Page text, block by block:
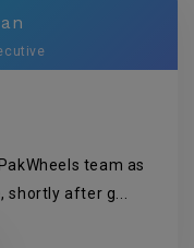
team as
shortly after g...